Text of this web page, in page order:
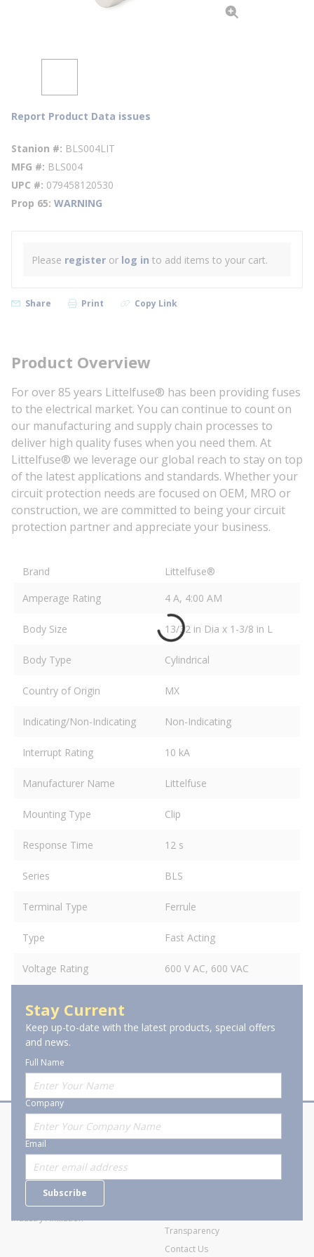
Report Product Data issues
Stanion # BLS004LIT
MFG # BLS004
UPC # 079458120530
Prop 65 WARNING
Please register or log in to add items to your cart.
Share Print Copy Link
Product Overview
For over 85 years Littelfuse® has been providing fuses
to the electrical market. You can continue to count on
our manufacturing and supply chain processes to
deliver high quality fuses when you need them. At
Littelfuse® we leverage our global reach to stay on top
of the latest applications and standards. Whether your
circuit protection needs are focused on OEM, MRO or
construction, we are committed to being your circuit
protection partner and appreciate your business.
Brand
Littelfuse®
Amperage Rating
4 A, 4:00 AM
Body Size 13/32 in Dia x 1-3/8 in L
Body Type Cylindrical
Country of Origin MX
Indicating/Non-Indicating Non-Indicating
Interrupt Rating 10 kA
Manufacturer Name Littelfuse
Mounting Type Clip
Response Time 12 s
Series BLS
Terminal Type Ferrule
Type Fast Acting
Voltage Rating 600 V AC, 600 VAC
Stay Current
Keep up-to-date with the latest products, special offers
and news.
Full Name
Company
Email
Subscribe
About Stanion
Who are we?
Careers
Industry Affiliation
Corporate
General Terms and Conditions of
Transparency
Contact Us